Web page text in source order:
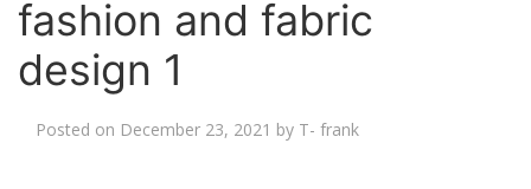
fashion and fabric
design 1
Posted on December 23, 2021 by T- frank